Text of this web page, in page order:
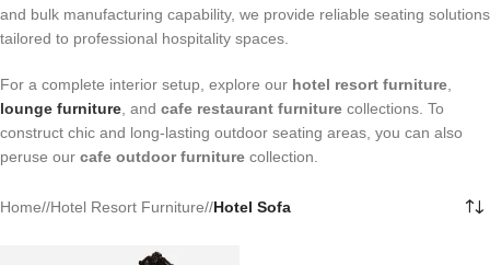
and bulk manufacturing capability, we provide reliable seating solutions
tailored to professional hospitality spaces.
For a complete interior setup, explore our hotel resort furniture
lounge furniture , and cafe restaurant furniture collections. To
construct chic and long-lasting outdoor seating areas, you can also
peruse our cafe outdoor furniture collection.
Home/ Hotel Resort Furniture/ Hotel Sofa